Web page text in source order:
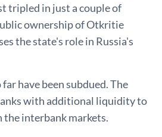
tripled in just a couple of
ownership of Otkritie
the state's role in Russia's
have been subdued. The
with additional liquidity to
the interbank markets.